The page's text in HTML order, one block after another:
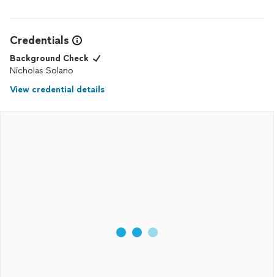
Credentials
Background Check
Nicholas Solano
View credential details